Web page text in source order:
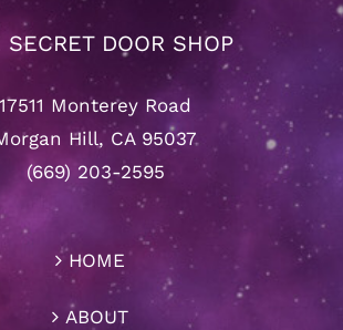
SECRET DOOR SHOP
17511 Monterey Road
Hill, CA 95037
(669) 203-2595
HOME
ABOUT